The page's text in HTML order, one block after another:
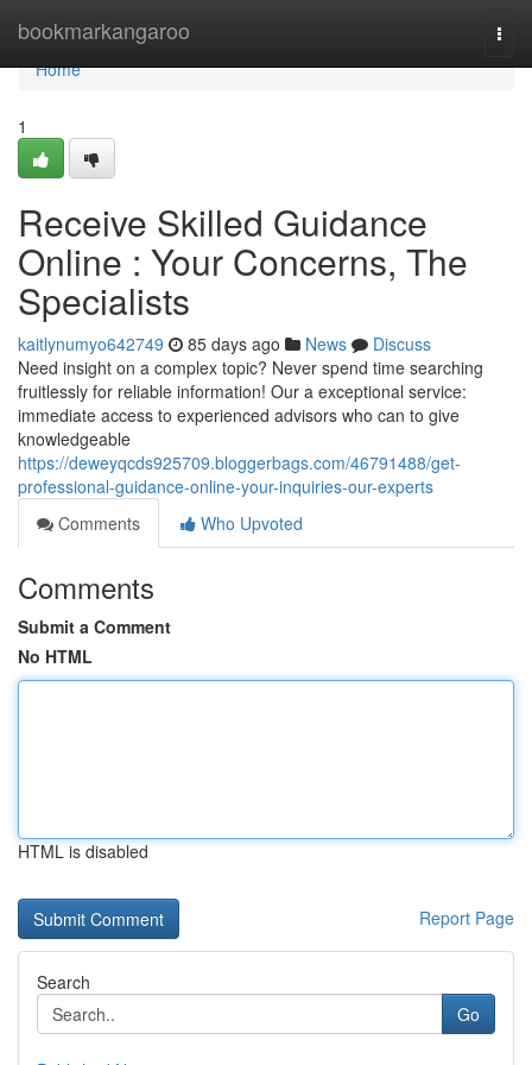
bookmarkangaroo
Home
Home
1
Receive Skilled Guidance
Online : Your Concerns, The
Specialists
kaitlynumyo642749 85 days ago News
Discuss
Need insight on a complex topic? Never spend time searching
fruitlessly for reliable information! Our a exceptional service:
immediate access to experienced advisors who can to give
knowledgeable
https://deweyqcds925709.bloggerbags.com/46791488/get-
professional-guidance-online-your-inquiries-our-experts
Comments
Who Upvoted
Comments
Submit a Comment
No HTML
HTML is disabled
Report Page
Search
Go